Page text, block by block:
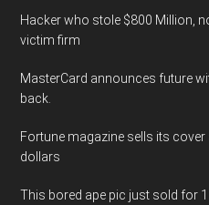
Hacker who stole $800 Million,
victim firm
MasterCard announces future
back.
Fortune magazine sells its cover
dollars
This bored ape pic just sold for